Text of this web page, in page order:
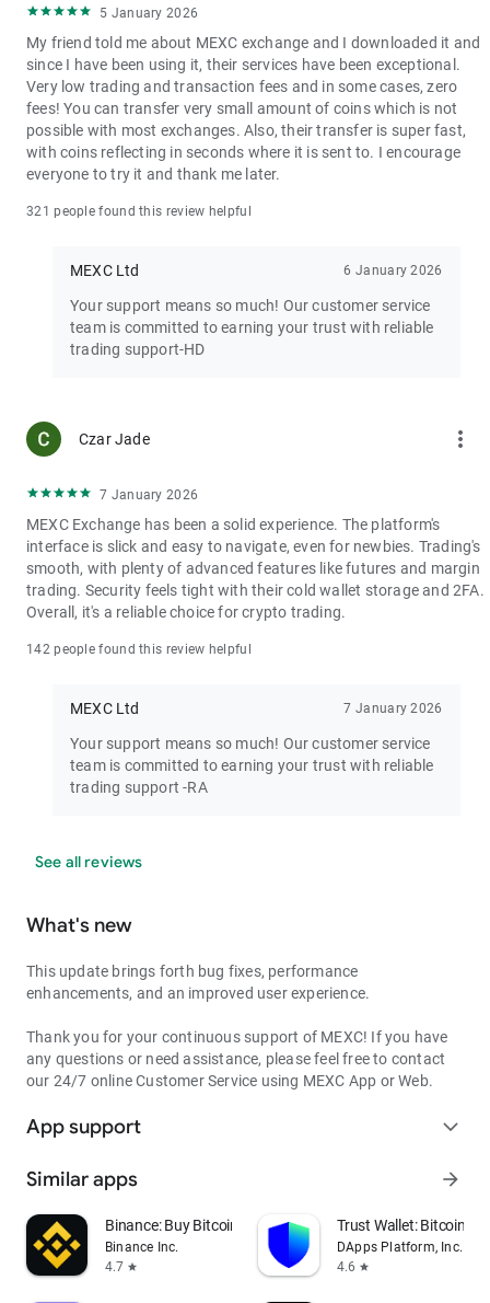
5 January 2026
My friend told me about MEXC exchange and I downloaded it and
since I have been using it, their services have been exceptional.
Very low trading and transaction fees and in some cases, zero
fees! You can transfer very small amount of coins which is not
possible with most exchanges. Also, their transfer is super fast,
with coins reflecting in seconds where it is sent to. I encourage
everyone to try it and thank me later.
321 people found this review helpful
MEXC Ltd 6 January 2026
Your support means so much! Our customer service
team is committed to earning your trust with reliable
trading support-HD
Czar Jade more_vert
7 January 2026
MEXC Exchange has been a solid experience. The platform's
interface is slick and easy to navigate, even for newbies. Trading's
smooth, with plenty of advanced features like futures and margin
trading. Security feels tight with their cold wallet storage and 2FA.
Overall, it's a reliable choice for crypto trading.
142 people found this review helpful
MEXC Ltd 7 January 2026
Your support means so much! Our customer service
team is committed to earning your trust with reliable
trading support -RA
See all reviews
What's new
This update brings forth bug fixes, performance
enhancements, and an improved user experience.
Thank you for your continuous support of MEXC! If you have
any questions or need assistance, please feel free to contact
our 24/7 online Customer Service using MEXC App or Web.
App support expand_more
Similar apps arrow_forward
Binance: Buy Bitcoin & Crypto
Binance Inc.
4.7 star
Trust Wallet: Bitcoin
DApps Platform, Inc.
4.6 star